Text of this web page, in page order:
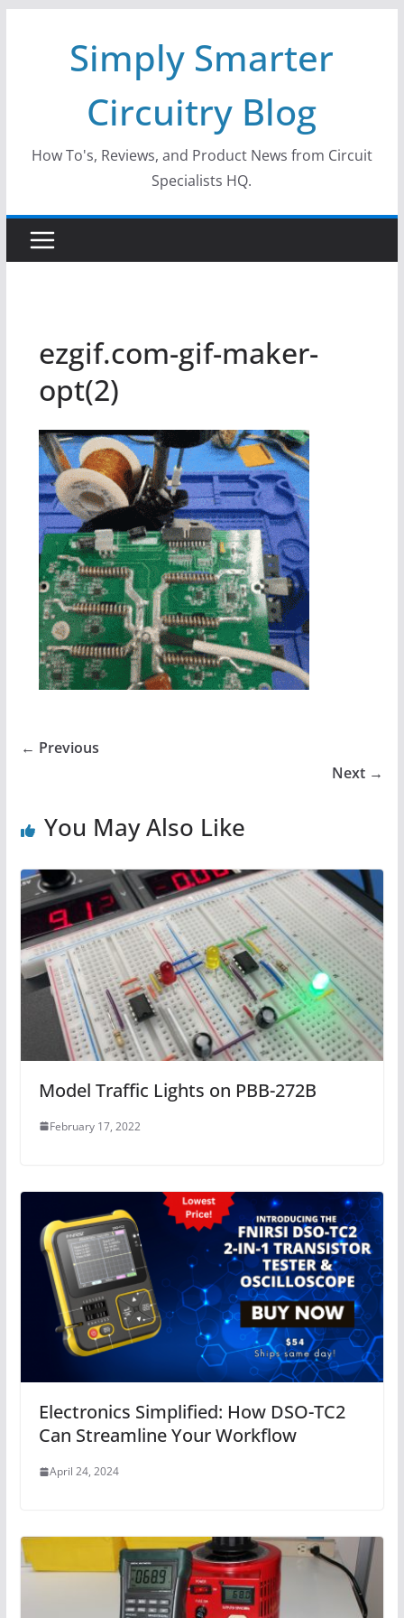
Simply Smarter
Circuitry Blog
How To's, Reviews, and Product News from Circuit
Specialists HQ.
ezgif.com-gif-maker-
opt(2)
← Previous
Next →
You May Also Like
Model Traffic Lights on PBB-272B
February 17, 2022
Electronics Simplified: How DSO-TC2
Can Streamline Your Workflow
April 24, 2024